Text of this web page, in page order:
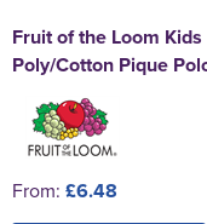
Woodbridge School
Wymondham College
Fruit of the Loom Kids
Poly/Cotton Pique
From: £6.48